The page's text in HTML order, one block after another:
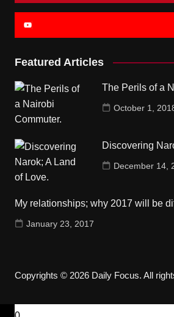
Featured Articles
The Perils of a
October 1,
Discovering
December 14,
My relationships; why 2017 will be
January 23, 2017
Copyrights © 2026 Daily Focus. All